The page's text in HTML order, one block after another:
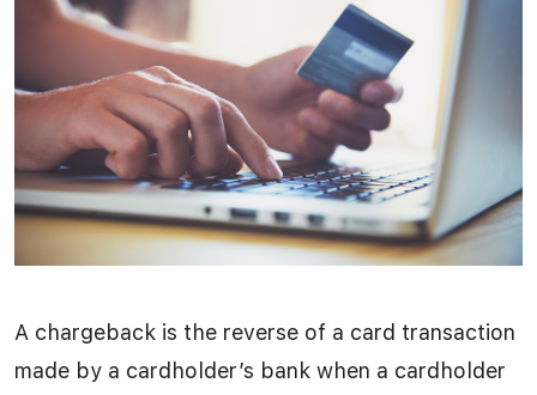
A chargeback is the reverse of a card transaction
made by a cardholder’s bank when a cardholder